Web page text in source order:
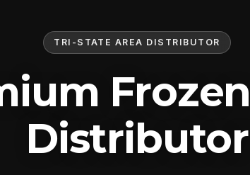
TRI-STATE AREA DISTRIBUTOR
Distributor